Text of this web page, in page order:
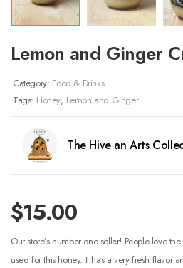
Lemon and Ginger
Category: Food & Drinks
Tags: Honey, Lemon and Ginger
The Hive an Arts
$15.00
Our store’s number one seller! People love
used for this honey. It has a very fresh flavor